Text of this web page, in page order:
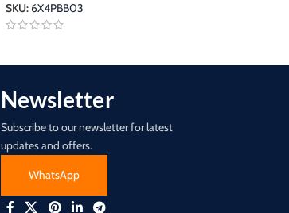
SKU: 6X4PBB03
Newsletter
Subscribe to our newsletter for latest
updates and offers.
WhatsApp